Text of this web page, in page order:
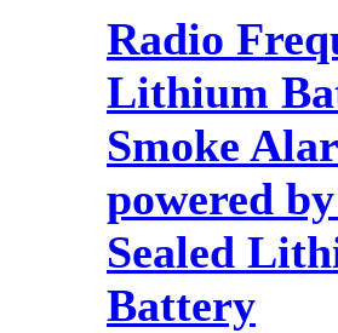
Radio
Lithium
Smoke
powered
Sealed
Battery